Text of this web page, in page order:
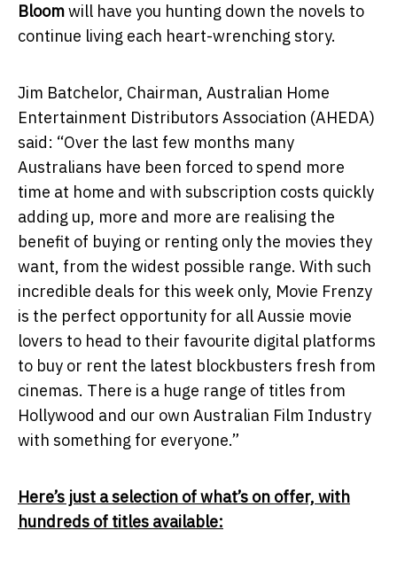
Bloomwill have you hunting down the novels to
continue living each heart-wrenching story.
Jim Batchelor, Chairman, Australian Home
Entertainment Distributors Association (AHEDA)
said: “Over the last few months many
Australians have been forced to spend more
time at home and with subscription costs quickly
adding up, more and more are realising the
benefit of buying or renting only the movies they
want, from the widest possible range. With such
incredible deals for this week only, Movie Frenzy
is the perfect opportunity for all Aussie movie
lovers to head to their favourite digital platforms
to buy or rent the latest blockbusters fresh from
cinemas. There is a huge range of titles from
Hollywood and our own Australian Film Industry
with something for everyone.”
Here’s just a selection of what’s on offer, with
hundreds of titles available: